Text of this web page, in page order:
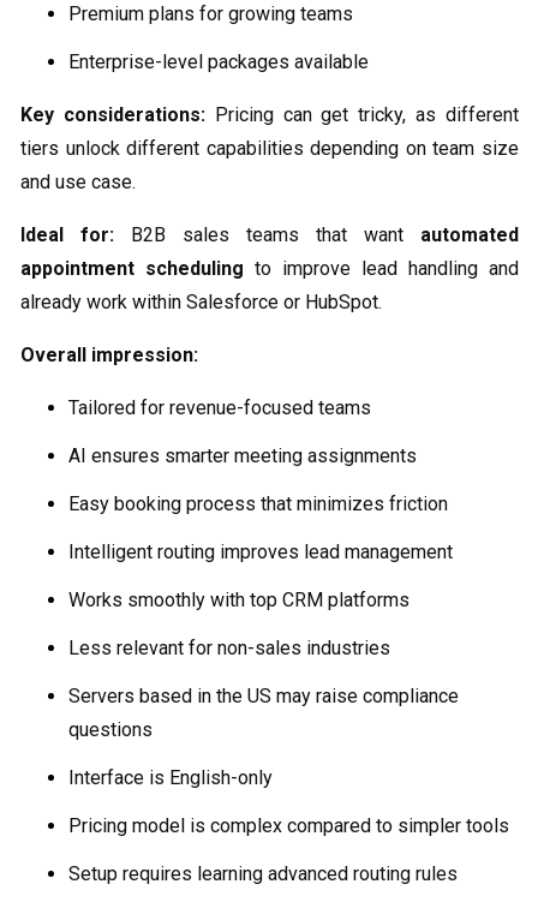
Premium plans for growing teams
Enterprise-level packages available
Key considerations:Pricing can get tricky, as different
tiers unlock different capabilities depending on team size
and use case.
Ideal for: B2B sales teams that want automated
appointment scheduling to improve lead handling and
already work within Salesforce or HubSpot.
Overall impression:
Tailored for revenue-focused teams
AI ensures smarter meeting assignments
Easy booking process that minimizes friction
Intelligent routing improves lead management
Works smoothly with top CRM platforms
Less relevant for non-sales industries
Servers based in the US may raise compliance
questions
Interface is English-only
Pricing model is complex compared to simpler tools
Setup requires learning advanced routing rules